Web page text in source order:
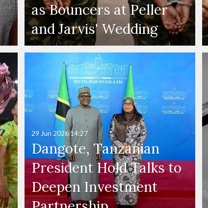
as Bouncers at Peller
and Jarvis' Wedding
Dangote, Tanzanian
President Hold Talks to
Deepen Investment
29 Jun 202614:27